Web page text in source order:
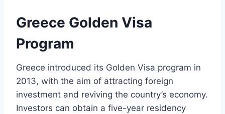
Greece Golden Visa
Program
Greece introduced its Golden Visa program in
2013, with the aim of attracting foreign
investment and reviving the country’s economy.
Investors can obtain a five-year residency